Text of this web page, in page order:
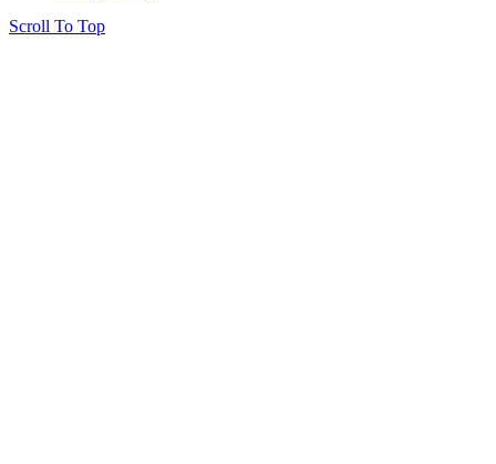
Scroll To Top